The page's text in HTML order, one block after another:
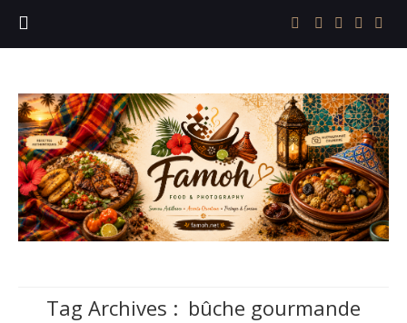
Tag Archives : bûche gourmande